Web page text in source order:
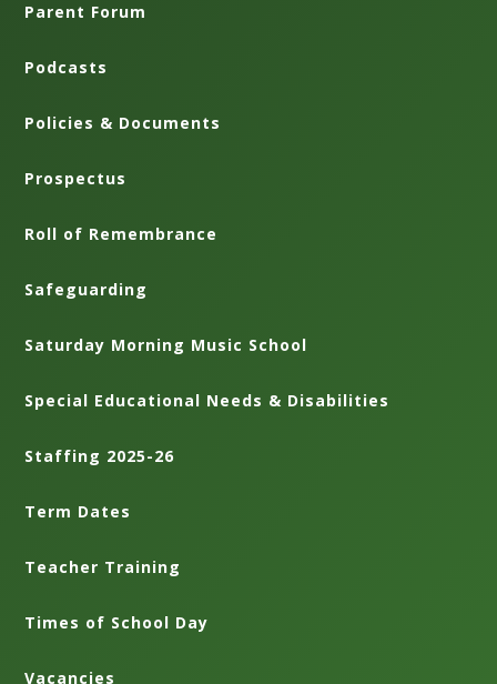
Parent Forum
Podcasts
Policies & Documents
Prospectus
Roll of Remembrance
Safeguarding
Saturday Morning Music School
Special Educational Needs & Disabilities
Staffing 2025-26
Term Dates
Teacher Training
Times of School Day
Vacancies